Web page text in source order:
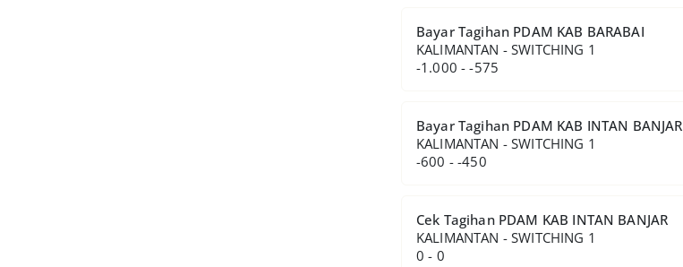
Bayar Tagihan PDAM KAB BARABAI
KALIMANTAN - SWITCHING 1
-1.000 - -575
Bayar Tagihan PDAM KAB INTAN BANJAR
KALIMANTAN - SWITCHING 1
-600 - -450
Cek Tagihan PDAM KAB INTAN BANJAR
KALIMANTAN - SWITCHING 1
0 - 0